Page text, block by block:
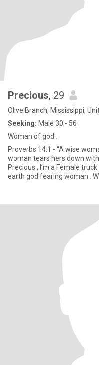
Precious, 29
Olive Branch, Mississippi,
Seeking: Male 30 - 56
Woman of god .
Proverbs 14:1 - “A wise
woman tears hers down with her
Precious , I’m a Female
earth god fearing woman .